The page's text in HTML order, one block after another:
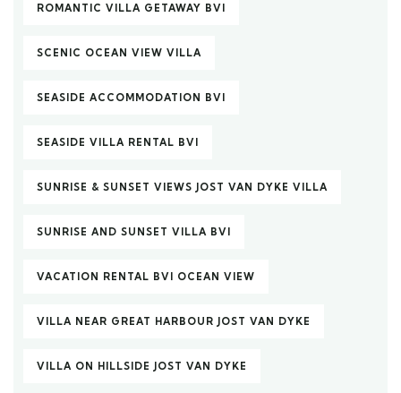
ROMANTIC VILLA GETAWAY BVI
SCENIC OCEAN VIEW VILLA
SEASIDE ACCOMMODATION BVI
SEASIDE VILLA RENTAL BVI
SUNRISE & SUNSET VIEWS JOST VAN DYKE VILLA
SUNRISE AND SUNSET VILLA BVI
VACATION RENTAL BVI OCEAN VIEW
VILLA NEAR GREAT HARBOUR JOST VAN DYKE
VILLA ON HILLSIDE JOST VAN DYKE